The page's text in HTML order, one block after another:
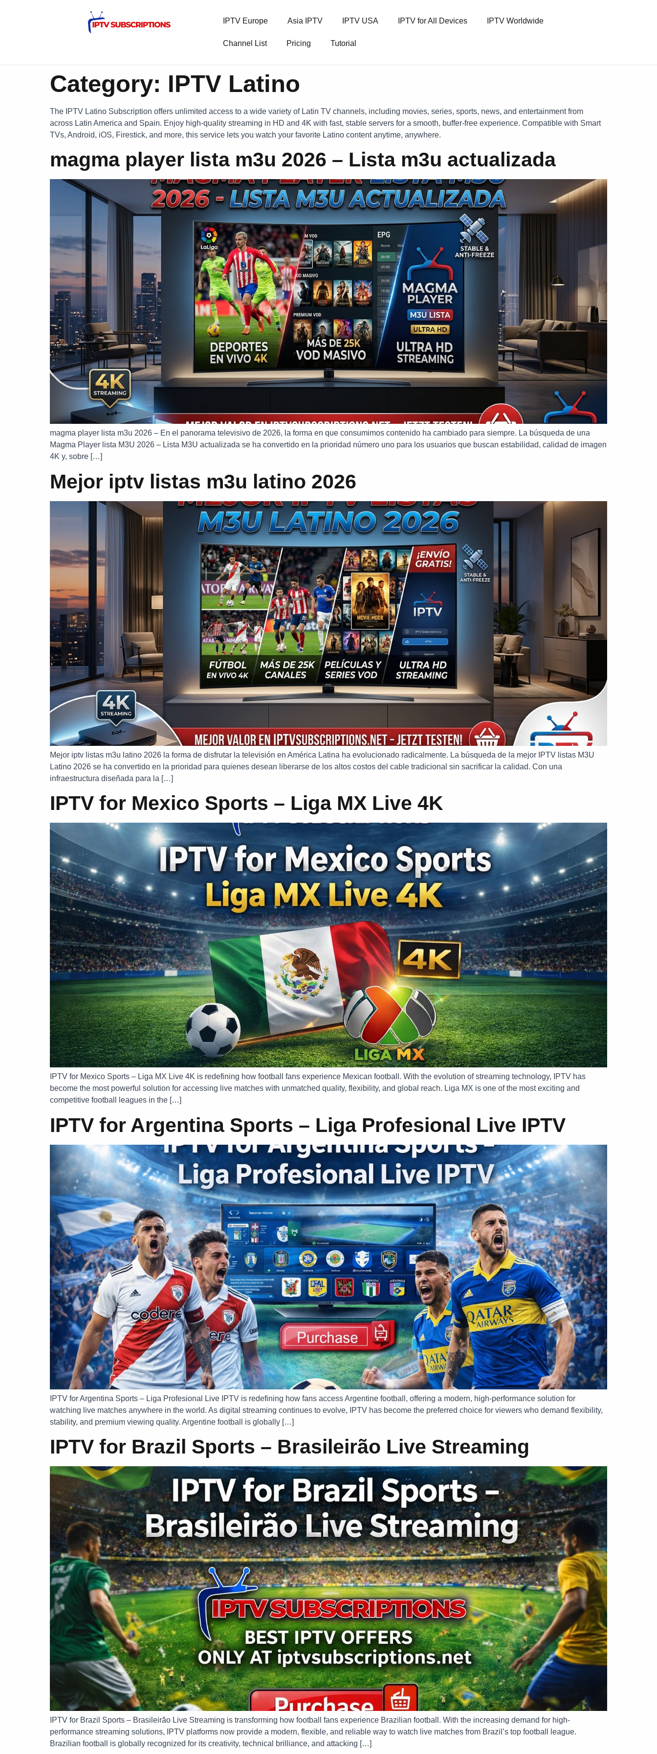
IPTV Europe Asia IPTV IPTV USA IPTV for All Devices IPTV Worldwide
Channel List Pricing Tutorial
Category: IPTV Latino
The IPTV Latino Subscription offers unlimited access to a wide variety of Latin TV channels, including movies, series, sports, news, and entertainment from
across Latin America and Spain. Enjoy high-quality streaming in HD and 4K with fast, stable servers for a smooth, buffer-free experience. Compatible with Smart
TVs, Android, iOS, Firestick, and more, this service lets you watch your favorite Latino content anytime, anywhere.
magma player lista m3u 2026 – Lista m3u actualizada
magma player lista m3u 2026 – En el panorama televisivo de 2026, la forma en que consumimos contenido ha cambiado para siempre. La búsqueda de una
Magma Player lista M3U 2026 – Lista M3U actualizada se ha convertido en la prioridad número uno para los usuarios que buscan estabilidad, calidad de imagen
4K y, sobre […]
Mejor iptv listas m3u latino 2026
Mejor iptv listas m3u latino 2026 la forma de disfrutar la televisión en América Latina ha evolucionado radicalmente. La búsqueda de la mejor IPTV listas M3U
Latino 2026 se ha convertido en la prioridad para quienes desean liberarse de los altos costos del cable tradicional sin sacrificar la calidad. Con una
infraestructura diseñada para la […]
IPTV for Mexico Sports – Liga MX Live 4K
IPTV for Mexico Sports – Liga MX Live 4K is redefining how football fans experience Mexican football. With the evolution of streaming technology, IPTV has
become the most powerful solution for accessing live matches with unmatched quality, flexibility, and global reach. Liga MX is one of the most exciting and
competitive football leagues in the […]
IPTV for Argentina Sports – Liga Profesional Live IPTV
IPTV for Argentina Sports – Liga Profesional Live IPTV is redefining how fans access Argentine football, offering a modern, high-performance solution for
watching live matches anywhere in the world. As digital streaming continues to evolve, IPTV has become the preferred choice for viewers who demand flexibility,
stability, and premium viewing quality. Argentine football is globally […]
IPTV for Brazil Sports – Brasileirão Live Streaming
IPTV for Brazil Sports – Brasileirão Live Streaming is transforming how football fans experience Brazilian football. With the increasing demand for high-
performance streaming solutions, IPTV platforms now provide a modern, flexible, and reliable way to watch live matches from Brazil’s top football league.
Brazilian football is globally recognized for its creativity, technical brilliance, and attacking […]